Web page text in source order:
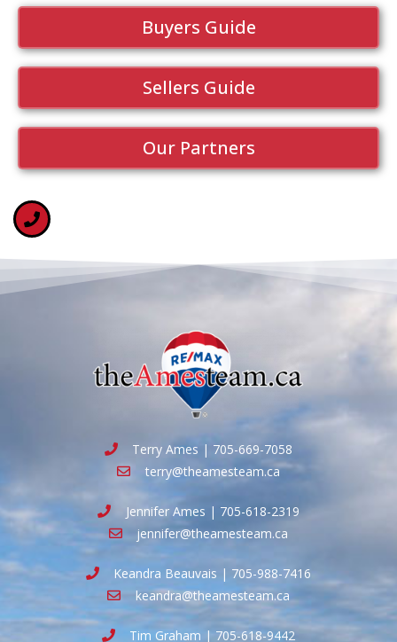
Buyers Guide
Sellers Guide
Our Partners
Terry Ames | 705-669-7058
terry@theamesteam.ca
Jennifer Ames | 705-618-2319
jennifer@theamesteam.ca
Keandra Beauvais | 705-988-7416
keandra@theamesteam.ca
Tim Graham | 705-618-9442